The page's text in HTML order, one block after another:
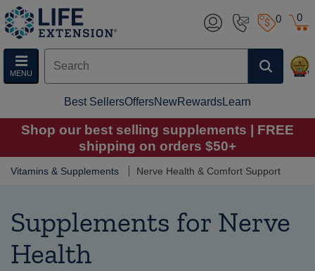
0
MENU
0
Best SellersOffersNewRewardsLearn
Shop our best selling supplements | FREE
shipping on orders $50+
Vitamins & Supplements Nerve Health & Comfort Support
Supplements for Nerve
Health